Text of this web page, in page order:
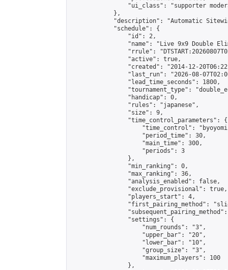
"ui_class": "supporter
            },
"description": "Automatic
            "schedule": {
                "id": 2,
"name": "Live 9x9 Double
"rrule":
                "active": true,
"created": "2014-12-
"last_run": "2026-08-
                "lead_time_seconds": 1800,
"tournament_type":
                "handicap": 0,
                "rules": "japanese",
                "size": 9,
                "time_control_parameters": {
"time_control":
                    "period_time": 30,
                    "main_time": 300,
                    "periods": 3
                },
                "min_ranking": 0,
                "max_ranking": 36,
                "analysis_enabled": false,
                "exclude_provisional": true,
                "players_start": 4,
"first_pairing_method":
                "settings": {
                    "num_rounds": "3",
                    "upper_bar": "20",
                    "lower_bar": "10",
                    "group_size": "3",
                    "maximum_players": 100
                },